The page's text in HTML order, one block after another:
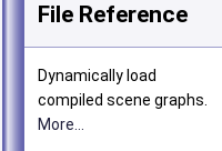
File Reference
Dynamically load
compiled scene graphs.
More...